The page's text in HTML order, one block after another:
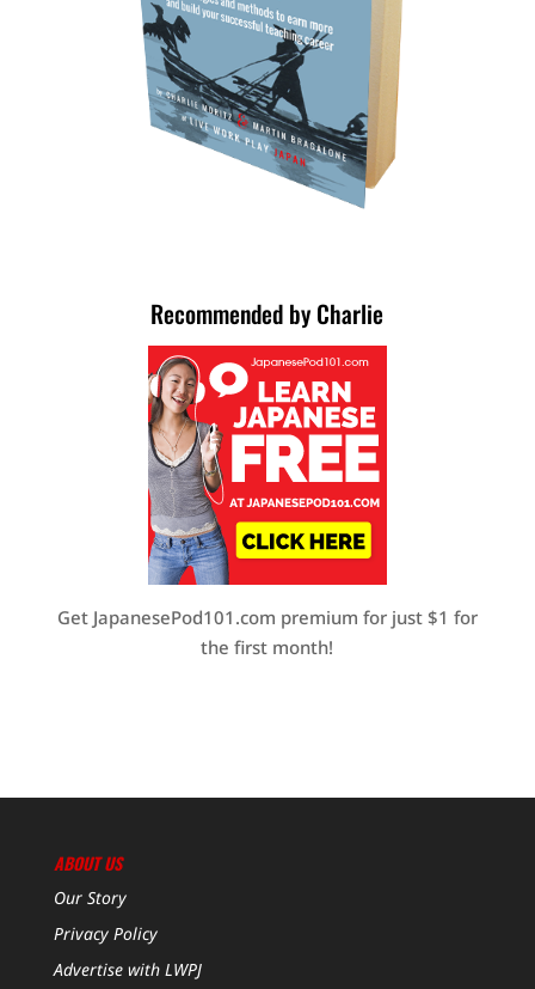
Recommended by Charlie
Get JapanesePod101.com premium for just $1 for
the first month!
ABOUT US
Our Story
Privacy Policy
Advertise with LWPJ